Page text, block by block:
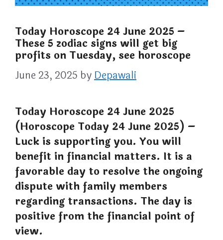
Today Horoscope 24 June 2025 –
These 5 zodiac signs will get big
profits on Tuesday, see horoscope
June 23, 2025 byDepawali
Today Horoscope 24 June 2025
(Horoscope Today 24 June 2025) –
Luck is supporting you. You will
benefit in financial matters. It is a
favorable day to resolve the ongoing
dispute with family members
regarding transactions. The day is
positive from the financial point of
view.